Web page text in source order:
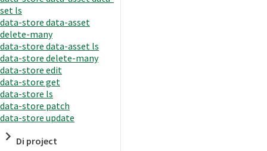
set ls
data-store data-asset
delete-many
data-store data-asset ls
data-store delete-many
data-store edit
data-store get
data-store ls
data-store patch
data-store update
Di project